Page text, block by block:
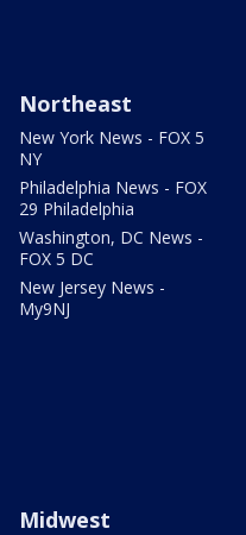
Northeast
New York News - FOX 5
NY
Philadelphia News - FOX
29 Philadelphia
Washington, DC News -
FOX 5 DC
New Jersey News -
My9NJ
Midwest